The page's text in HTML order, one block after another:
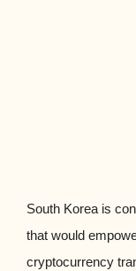
South Korea is
that would
cryptocurrency